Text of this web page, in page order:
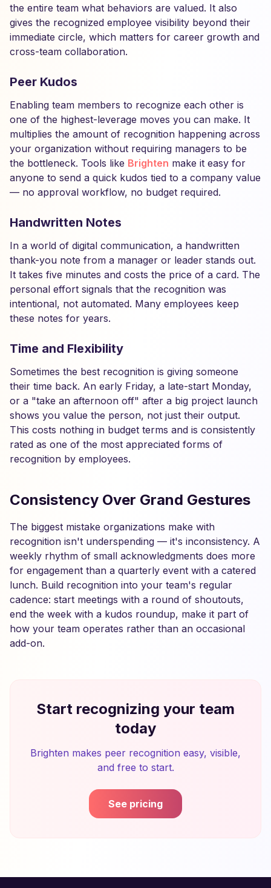
the entire team what behaviors are valued. It also
gives the recognized employee visibility beyond their
immediate circle, which matters for career growth and
cross-team collaboration.
Peer Kudos
Enabling team members to recognize each other is
one of the highest-leverage moves you can make. It
multiplies the amount of recognition happening across
your organization without requiring managers to be
the bottleneck. Tools like Brighten make it easy for
anyone to send a quick kudos tied to a company value
— no approval workflow, no budget required.
Handwritten Notes
In a world of digital communication, a handwritten
thank-you note from a manager or leader stands out.
It takes five minutes and costs the price of a card. The
personal effort signals that the recognition was
intentional, not automated. Many employees keep
these notes for years.
Time and Flexibility
Sometimes the best recognition is giving someone
their time back. An early Friday, a late-start Monday,
or a "take an afternoon off" after a big project launch
shows you value the person, not just their output.
This costs nothing in budget terms and is consistently
rated as one of the most appreciated forms of
recognition by employees.
Consistency Over Grand Gestures
The biggest mistake organizations make with
recognition isn't underspending — it's inconsistency. A
weekly rhythm of small acknowledgments does more
for engagement than a quarterly event with a catered
lunch. Build recognition into your team's regular
cadence: start meetings with a round of shoutouts,
end the week with a kudos roundup, make it part of
how your team operates rather than an occasional
add-on.
Start recognizing your team
today
Brighten makes peer recognition easy, visible,
and free to start.
See pricing